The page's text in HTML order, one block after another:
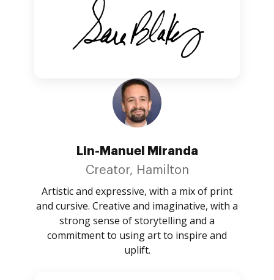
Lin-Manuel Miranda
Creator, Hamilton
Artistic and expressive, with a mix of print
and cursive. Creative and imaginative, with a
strong sense of storytelling and a
commitment to using art to inspire and
uplift.